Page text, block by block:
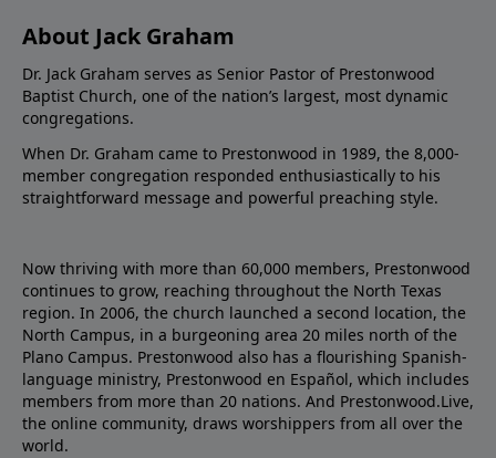
About Jack Graham
Dr. Jack Graham serves as Senior Pastor of Prestonwood
Baptist Church, one of the nation’s largest, most dynamic
congregations.
When Dr. Graham came to Prestonwood in 1989, the 8,000-
member congregation responded enthusiastically to his
straightforward message and powerful preaching style.
Now thriving with more than 60,000 members, Prestonwood
continues to grow, reaching throughout the North Texas
region. In 2006, the church launched a second location, the
North Campus, in a burgeoning area 20 miles north of the
Plano Campus. Prestonwood also has a flourishing Spanish-
language ministry, Prestonwood en Español, which includes
members from more than 20 nations. And Prestonwood.Live,
the online community, draws worshippers from all over the
world.